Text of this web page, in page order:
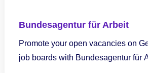
Bundesagentur für Arbeit
Promote your open vacancies on
job boards with Bundesagentur für